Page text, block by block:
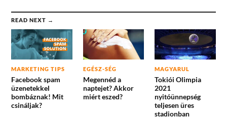
READ NEXT →
MARKETING TIPS
Facebook spam
üzenetekkel
bombáznak! Mit
csináljak?
EGÉSZ-SÉG
Megennéd a
naptejet? Akkor
miért eszed?
MAGYARUL
Tokiói Olimpia
2021
nyitóünnepség
teljesen üres
stadionban